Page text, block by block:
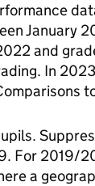
January
and
In
For 2019/
a